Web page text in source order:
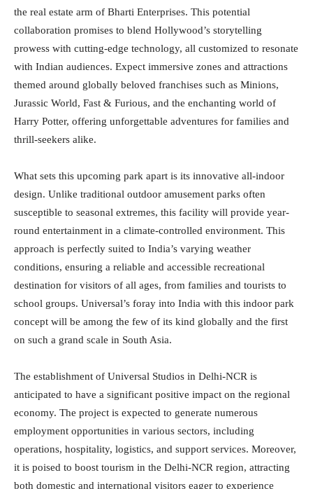
the real estate arm of Bharti Enterprises. This potential
collaboration promises to blend Hollywood’s storytelling
prowess with cutting-edge technology, all customized to resonate
with Indian audiences. Expect immersive zones and attractions
themed around globally beloved franchises such as Minions,
Jurassic World, Fast & Furious, and the enchanting world of
Harry Potter, offering unforgettable adventures for families and
thrill-seekers alike.
What sets this upcoming park apart is its innovative all-indoor
design. Unlike traditional outdoor amusement parks often
susceptible to seasonal extremes, this facility will provide year-
round entertainment in a climate-controlled environment. This
approach is perfectly suited to India’s varying weather
conditions, ensuring a reliable and accessible recreational
destination for visitors of all ages, from families and tourists to
school groups. Universal’s foray into India with this indoor park
concept will be among the few of its kind globally and the first
on such a grand scale in South Asia.
The establishment of Universal Studios in Delhi-NCR is
anticipated to have a significant positive impact on the regional
economy. The project is expected to generate numerous
employment opportunities in various sectors, including
operations, hospitality, logistics, and support services. Moreover,
it is poised to boost tourism in the Delhi-NCR region, attracting
both domestic and international visitors eager to experience